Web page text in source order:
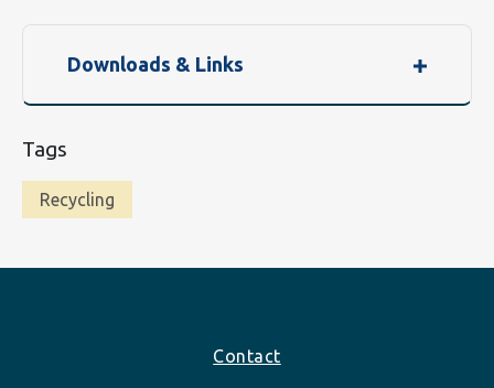
Downloads & Links
Tags
Recycling
Contact